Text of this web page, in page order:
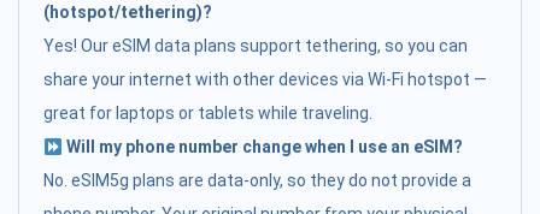
(hotspot/tethering)?
Yes! Our eSIM data plans support tethering, so you can
share your internet with other devices via Wi-Fi hotspot —
great for laptops or tablets while traveling.
Will my phone number change when I use an eSIM?
No. eSIM5g plans are data-only, so they do not provide a